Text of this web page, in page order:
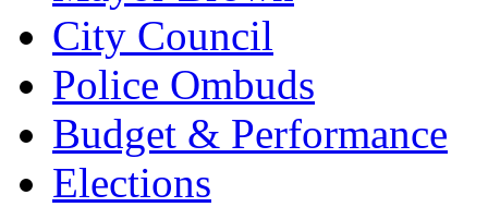
City Council
Police Ombuds
Budget & Performance
Elections